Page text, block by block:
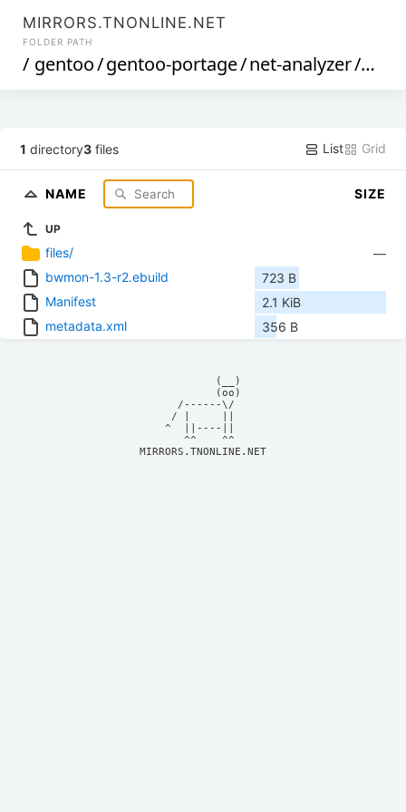
MIRRORS.TNONLINE.NET
FOLDER PATH
/ gentoo/gentoo-portage/net-analyzer/
1 directory3 files List Grid
NAME SIZE
UP
files/
—
bwmon-1.3-r2.ebuild
723 B
Manifest
2.1 KiB
metadata.xml
356 B
            (__)
            (oo)
      /------\/
     / |     ||
    ^  ||----||
MIRRORS.TNONLINE.NET